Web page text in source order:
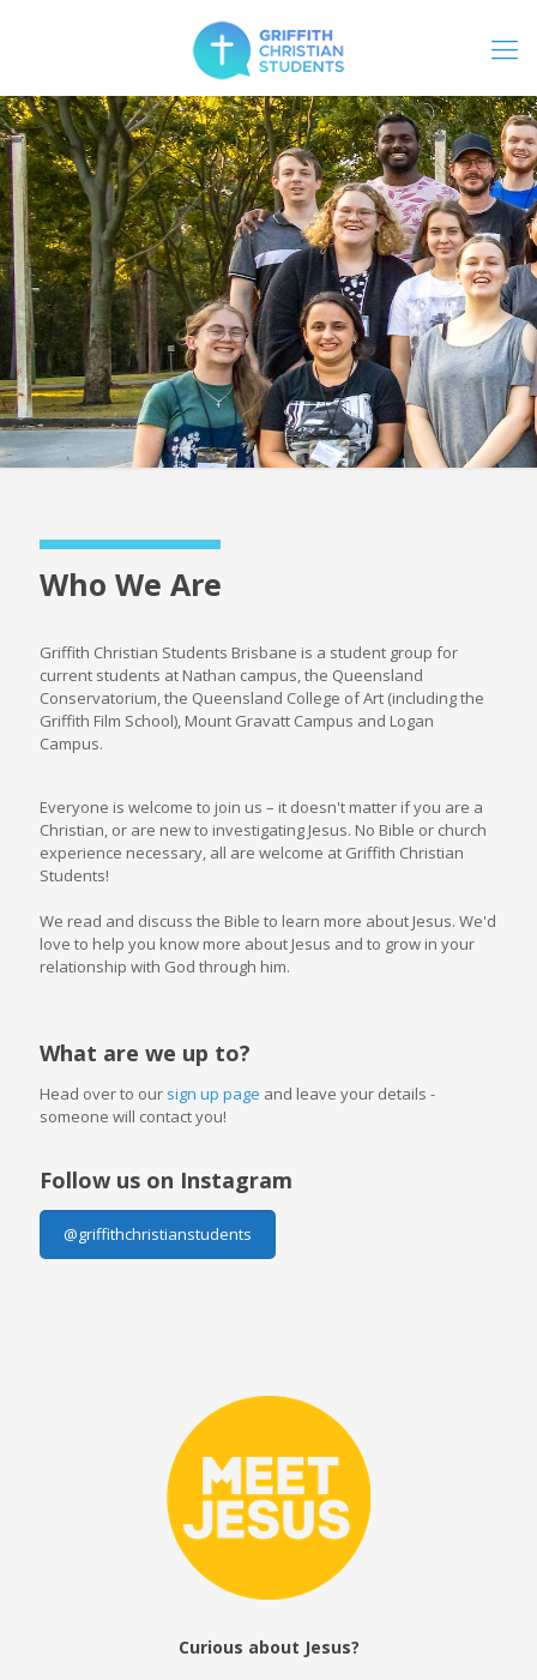
Who We Are
Griffith Christian Students Brisbane is a student group for
current students at Nathan campus, the Queensland
Conservatorium, the Queensland College of Art (including the
Griffith Film School), Mount Gravatt Campus and Logan
Campus.
Everyone is welcome to join us – it doesn't matter if you are a
Christian, or are new to investigating Jesus. No Bible or church
experience necessary, all are welcome at Griffith Christian
Students!
We read and discuss the Bible to learn more about Jesus. We'd
love to help you know more about Jesus and to grow in your
relationship with God through him.
What are we up to?
Head over to our sign up page and leave your details -
someone will contact you!
Follow us on Instagram
@griffithchristianstudents
Curious about Jesus?